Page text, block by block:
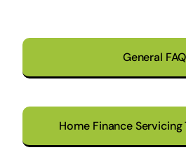
General
Home Finance Servicing